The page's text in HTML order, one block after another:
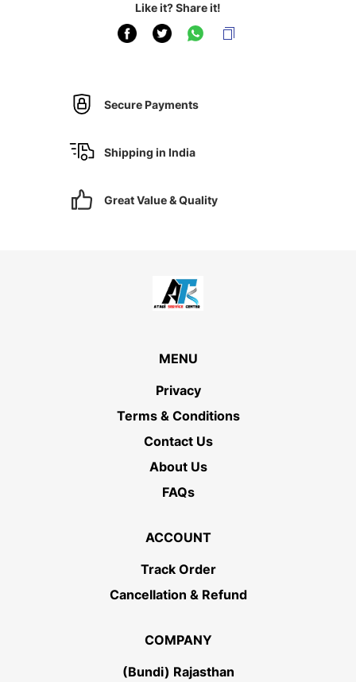
Like it? Share it!
Secure Payments
Shipping in India
Great Value & Quality
MENU
Privacy
Terms & Conditions
Contact Us
About Us
FAQs
ACCOUNT
Track Order
Cancellation & Refund
COMPANY
(Bundi) Rajasthan